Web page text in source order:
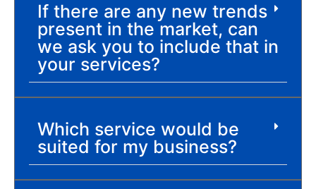
If there are any new trends
present in the market, can
we ask you to include that in
your services?
Which service would be
suited for my business?